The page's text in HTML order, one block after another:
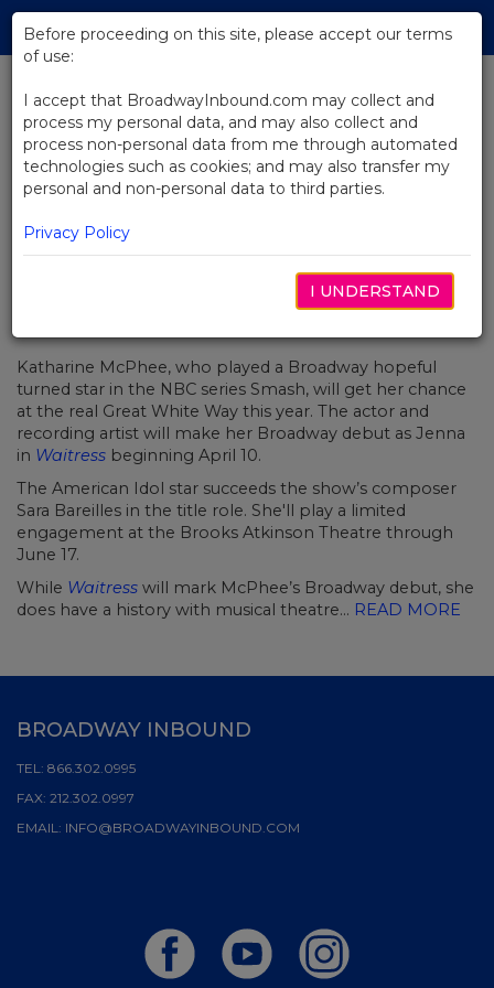
Skip
Main
BACK TO NEWS
Katharine McPhee Will Make Her
Broadway Debut In Waitress
Katharine McPhee, who played a Broadway hopeful
turned star in the NBC series Smash, will get her chance
at the real Great White Way this year. The actor and
recording artist will make her Broadway debut as Jenna
in Waitress beginning April 10.
The American Idol star succeeds the show’s composer
Sara Bareilles in the title role. She'll play a limited
engagement at the Brooks Atkinson Theatre through
June 17.
While Waitress will mark McPhee’s Broadway debut, she
does have a history with musical theatre... READ MORE
Before proceeding on this site, please accept our terms
of use:
I accept that BroadwayInbound.com may collect and
process my personal data, and may also collect and
process non-personal data from me through automated
technologies such as cookies; and may also transfer my
personal and non-personal data to third parties.
Privacy Policy
I UNDERSTAND
BROADWAY INBOUND
TEL: 866.302.0995
FAX: 212.302.0997
EMAIL: INFO@BROADWAYINBOUND.COM